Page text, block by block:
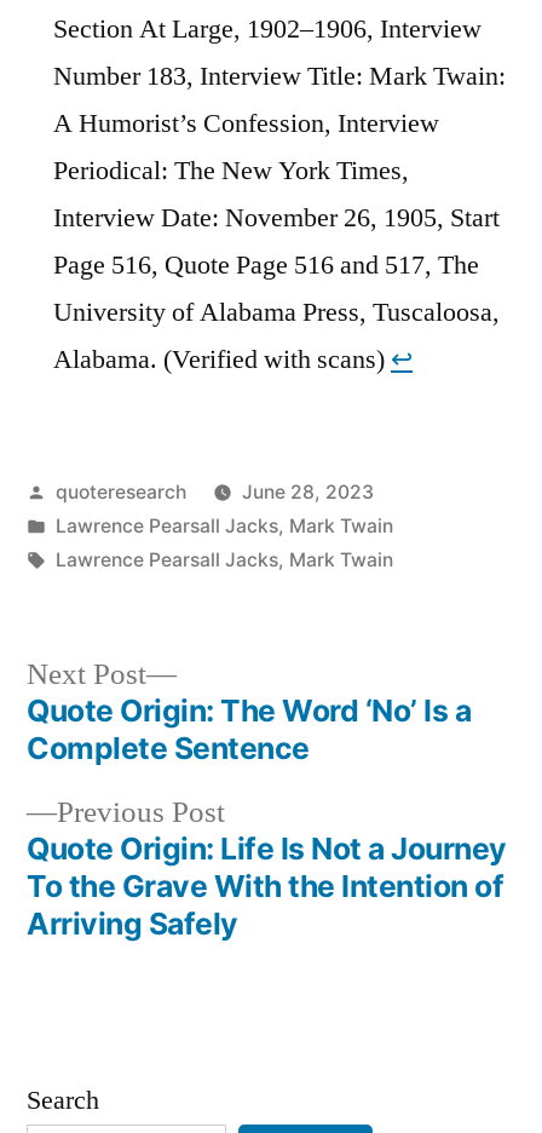
Section At Large, 1902–1906, Interview
Number 183, Interview Title: Mark Twain:
A Humorist’s Confession, Interview
Periodical: The New York Times,
Interview Date: November 26, 1905, Start
Page 516, Quote Page 516 and 517, The
University of Alabama Press, Tuscaloosa,
Alabama. (Verified with scans) ↩︎
Posted
by
quoteresearch
June 28, 2023
Posted
in
Lawrence Pearsall Jacks, Mark Twain
Tags:
Lawrence Pearsall Jacks, Mark Twain
Post
navigation
Previous PostPrevious
post:
Quote Origin: Life Is Not a Journey
To the Grave With the Intention of
Arriving Safely
Next Post
Next
post:
Quote Origin: The Word ‘No’ Is a
Complete Sentence
Search